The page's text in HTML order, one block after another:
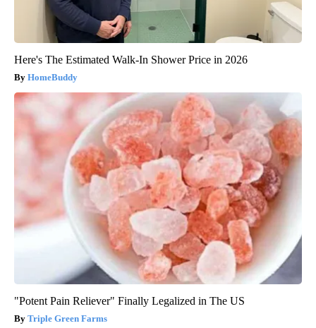
Here's The Estimated Walk-In Shower Price in 2026
HomeBuddy
"Potent Pain Reliever" Finally Legalized in The US
Triple Green Farms